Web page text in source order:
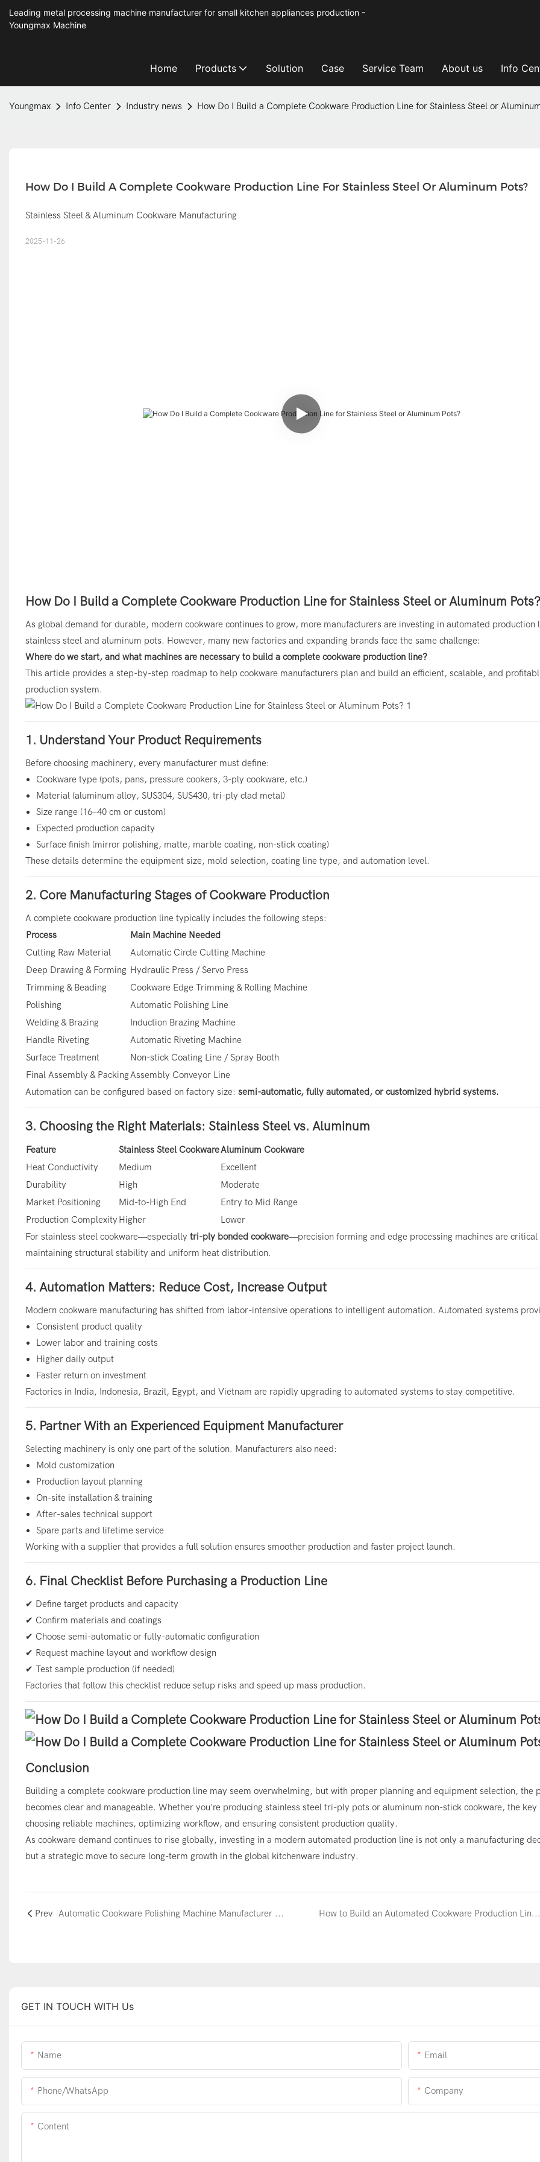
Leading metal processing machine manufacturer for small kitchen appliances production -
Youngmax Machine
Home Products Solution Case Service Team About us Info
Youngmax Info Center Industry news How Do I Build a Complete Cookware Production Line for Stainless Steel or
How Do I Build A Complete Cookware Production Line For Stainless Steel Or Aluminum Pots?
Stainless Steel & Aluminum Cookware Manufacturing
2025-11-26
How Do I Build a Complete Cookware Production Line for Stainless Steel or Aluminum Pots?
As global demand for durable, modern cookware continues to grow, more manufacturers are investing in automated production
stainless steel and aluminum pots. However, many new factories and expanding brands face the same challenge:
Where do we start, and what machines are necessary to build a complete cookware production line?
This article provides a step-by-step roadmap to help cookware manufacturers plan and build an efficient, scalable, and
production system.
1. Understand Your Product Requirements
Before choosing machinery, every manufacturer must define:
Cookware type (pots, pans, pressure cookers, 3-ply cookware, etc.)
Material (aluminum alloy, SUS304, SUS430, tri-ply clad metal)
Size range (16–40 cm or custom)
Expected production capacity
Surface finish (mirror polishing, matte, marble coating, non-stick coating)
These details determine the equipment size, mold selection, coating line type, and automation level.
2. Core Manufacturing Stages of Cookware Production
A complete cookware production line typically includes the following steps:
Process
Main Machine Needed
Cutting Raw Material
Automatic Circle Cutting Machine
Deep Drawing & Forming Hydraulic Press / Servo Press
Trimming & Beading
Cookware Edge Trimming & Rolling Machine
Polishing
Automatic Polishing Line
Welding & Brazing
Induction Brazing Machine
Handle Riveting
Automatic Riveting Machine
Surface Treatment
Non-stick Coating Line / Spray Booth
Final Assembly & PackingAssembly Conveyor Line
Automation can be configured based on factory size: semi-automatic, fully automated, or customized hybrid systems.
3. Choosing the Right Materials: Stainless Steel vs. Aluminum
Feature Stainless Steel CookwareAluminum Cookware
Heat Conductivity
Medium
Excellent
Durability
High
Moderate
Market Positioning
Mid-to-High End
Entry to Mid Range
Production Complexity Higher
Lower
For stainless steel cookware—especially tri-ply bonded cookware—precision forming and edge processing machines are critical
maintaining structural stability and uniform heat distribution.
4. Automation Matters: Reduce Cost, Increase Output
Modern cookware manufacturing has shifted from labor-intensive operations to intelligent automation. Automated systems
Consistent product quality
Lower labor and training costs
Higher daily output
Faster return on investment
Factories in India, Indonesia, Brazil, Egypt, and Vietnam are rapidly upgrading to automated systems to stay competitive.
5. Partner With an Experienced Equipment Manufacturer
Selecting machinery is only one part of the solution. Manufacturers also need:
Mold customization
Production layout planning
On-site installation & training
After-sales technical support
Spare parts and lifetime service
Working with a supplier that provides a full solution ensures smoother production and faster project launch.
6. Final Checklist Before Purchasing a Production Line
✔ Define target products and capacity
✔ Confirm materials and coatings
✔ Choose semi-automatic or fully-automatic configuration
✔ Request machine layout and workflow design
✔ Test sample production (if needed)
Factories that follow this checklist reduce setup risks and speed up mass production.
Conclusion
Building a complete cookware production line may seem overwhelming, but with proper planning and equipment selection, the
becomes clear and manageable. Whether you're producing stainless steel tri-ply pots or aluminum non-stick cookware, the key
choosing reliable machines, optimizing workflow, and ensuring consistent production quality.
As cookware demand continues to rise globally, investing in a modern automated production line is not only a manufacturing
but a strategic move to secure long-term growth in the global kitchenware industry.
Prev Automatic Cookware Polishing Machine Manufacturer | YoungMax Factory How to Build an Automated Cookware Production Line and Reduce Labor Costs by 50%
GET IN TOUCH WITH Us
Name Email
Phone/WhatsApp Company
Content